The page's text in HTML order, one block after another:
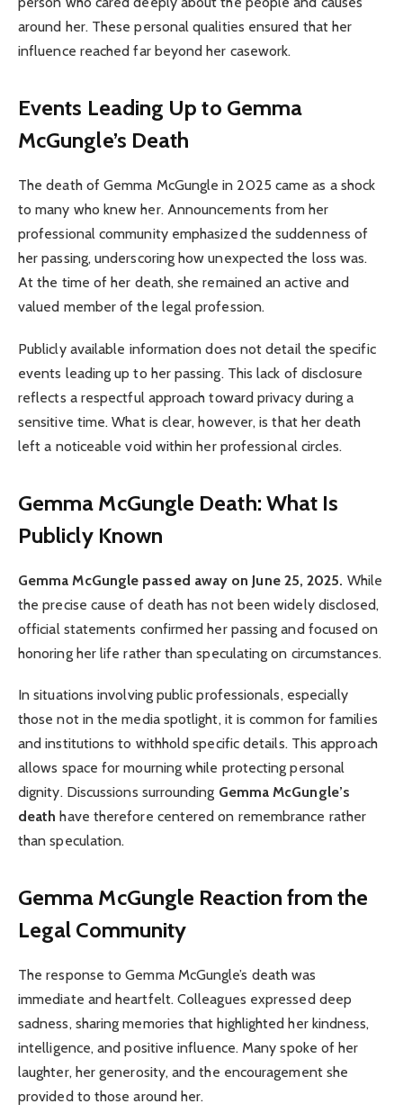
around her. These personal qualities ensured that her
influence reached far beyond her casework.
Events Leading Up to Gemma
McGungle’s Death
The death of Gemma McGungle in 2025 came as a shock
to many who knew her. Announcements from her
professional community emphasized the suddenness of
her passing, underscoring how unexpected the loss was.
At the time of her death, she remained an active and
valued member of the legal profession.
Publicly available information does not detail the specific
events leading up to her passing. This lack of disclosure
reflects a respectful approach toward privacy during a
sensitive time. What is clear, however, is that her death
left a noticeable void within her professional circles.
Gemma McGungle Death: What Is
Publicly Known
Gemma McGungle passed away on June 25, 2025. While
the precise cause of death has not been widely disclosed,
official statements confirmed her passing and focused on
honoring her life rather than speculating on circumstances.
In situations involving public professionals, especially
those not in the media spotlight, it is common for families
and institutions to withhold specific details. This approach
allows space for mourning while protecting personal
dignity. Discussions surrounding Gemma McGungle’s
death have therefore centered on remembrance rather
than speculation.
Gemma McGungle Reaction from the
Legal Community
The response to Gemma McGungle’s death was
immediate and heartfelt. Colleagues expressed deep
sadness, sharing memories that highlighted her kindness,
intelligence, and positive influence. Many spoke of her
laughter, her generosity, and the encouragement she
provided to those around her.